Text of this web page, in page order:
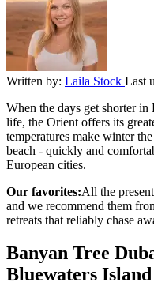
Written by: Laila Stock Last
When the days get shorter
life, the Orient offers its
temperatures make winter
beach - quickly and
European cities.
Our favorites:All the
and we recommend them
retreats that reliably chase
Banyan Tree
Bluewaters Island